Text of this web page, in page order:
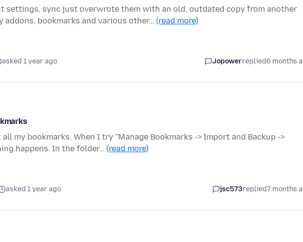
settings, sync just overwrote them with an old, outdated copy from another
addons, bookmarks and various other… (read more)
asked 1 year ago Jopowerreplied6 months
my bookmarks. When I try "Manage Bookmarks -> Import and Backup ->
happens. In the folder… (read more)
asked 1 year ago jsc573replied7 months